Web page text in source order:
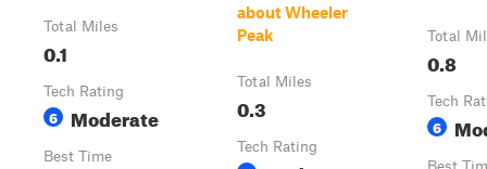
Total Miles
0.1
Tech Rating
6 Moderate
Best Time
about Wheeler
Peak
Total Miles
0.3
Tech Rating
Total
0.8
Tech
6